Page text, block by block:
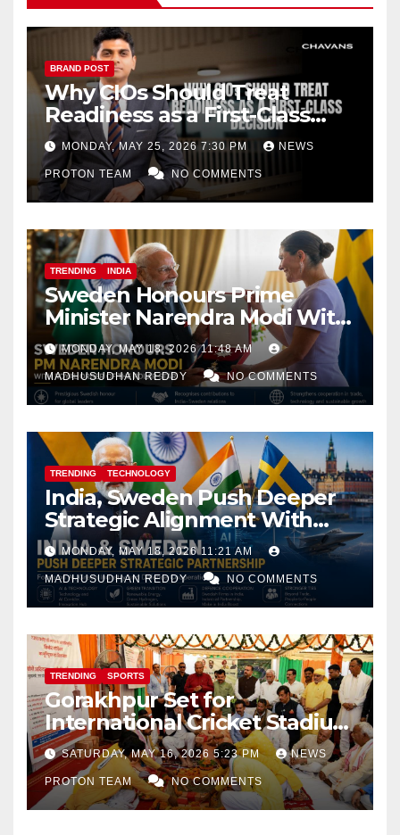
BRAND POST
Why CIOs Should Treat
Readiness as a First-Class
Decision
MONDAY, MAY 25, 2026 7:30 PM NEWS
PROTON TEAM NO COMMENTS
TRENDING INDIA
Sweden Honours Prime
Minister Narendra Modi With
Royal Order of the Polar Star
MONDAY, MAY 18, 2026 11:48 AM
MADHUSUDHAN REDDY NO COMMENTS
TRENDING TECHNOLOGY
India, Sweden Push Deeper
Strategic Alignment With
Focus on AI, Green Industry
and Defence Cooperation
MONDAY, MAY 18, 2026 11:21 AM
MADHUSUDHAN REDDY NO COMMENTS
TRENDING SPORTS
Gorakhpur Set for
International Cricket Stadium
as Uttar Pradesh Pushes
Sports Infrastructure
Expansion
SATURDAY, MAY 16, 2026 5:23 PM NEWS
PROTON TEAM NO COMMENTS